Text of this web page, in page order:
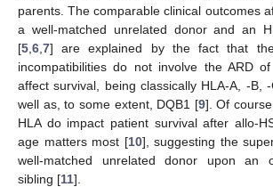
parents. The comparable clinical outcomes
a well-matched unrelated donor and an
[5 6 7] are explained by the fact that
incompatibilities do not involve the ARD
affect survival, being classically HLA-A, -B,
well as, to some extent, DQB1 [9]. Of
HLA do impact patient survival after allo-
age matters most [10], suggesting the
well-matched unrelated donor upon an
sibling [11].